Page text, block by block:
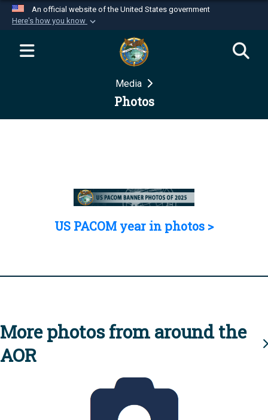
An official website of the United States government
Here's how you know
Official websites use .mil
website belongs to an official U.S.
Department of Defense organization in the United
Secure .mil websites use HTTPS
Media
Photos
US PACOM year in photos >
More photos from around the
AOR